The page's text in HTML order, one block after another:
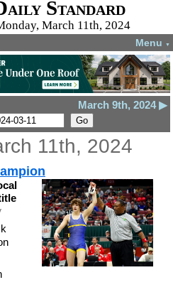
Standard
March 11th, 2024
Menu ▼
March 9th, 2024 ▶
11th, 2024